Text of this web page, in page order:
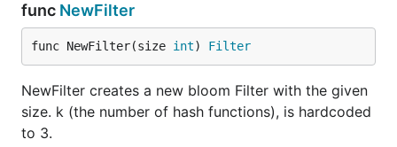
func NewFilter
func NewFilter(size int) Filter
NewFilter creates a new bloom Filter with the given
size. k (the number of hash functions), is hardcoded
to 3.